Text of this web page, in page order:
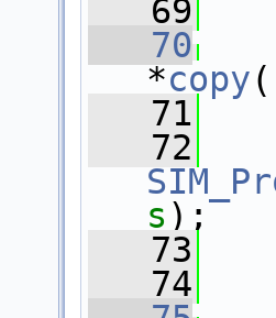
   69
   70
*copy
   71
   72
s );
   73
   74